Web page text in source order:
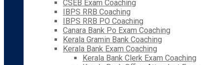
CSEB Exam Coaching
IBPS RRB Coaching
IBPS RRB PO Coaching
Canara Bank Po Exam Coaching
Kerala Gramin Bank Coaching
Kerala Bank Exam Coaching
Kerala Bank Clerk Exam Coaching